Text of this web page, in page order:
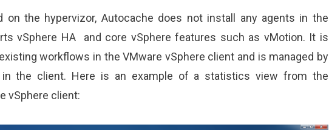
on the hypervizor, Autocache does not install any agents in the
vSphere HA and core vSphere features such as vMotion. It is
workflows in the VMware vSphere client and is managed by
in the client. Here is an example of a statistics view from the
vSphere client: